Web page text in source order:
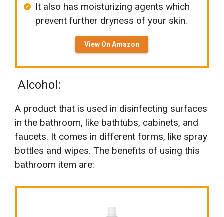
It also has moisturizing agents which
prevent further dryness of your skin.
View On Amazon
Alcohol:
A product that is used in disinfecting surfaces
in the bathroom, like bathtubs, cabinets, and
faucets. It comes in different forms, like spray
bottles and wipes. The benefits of using this
bathroom item are: